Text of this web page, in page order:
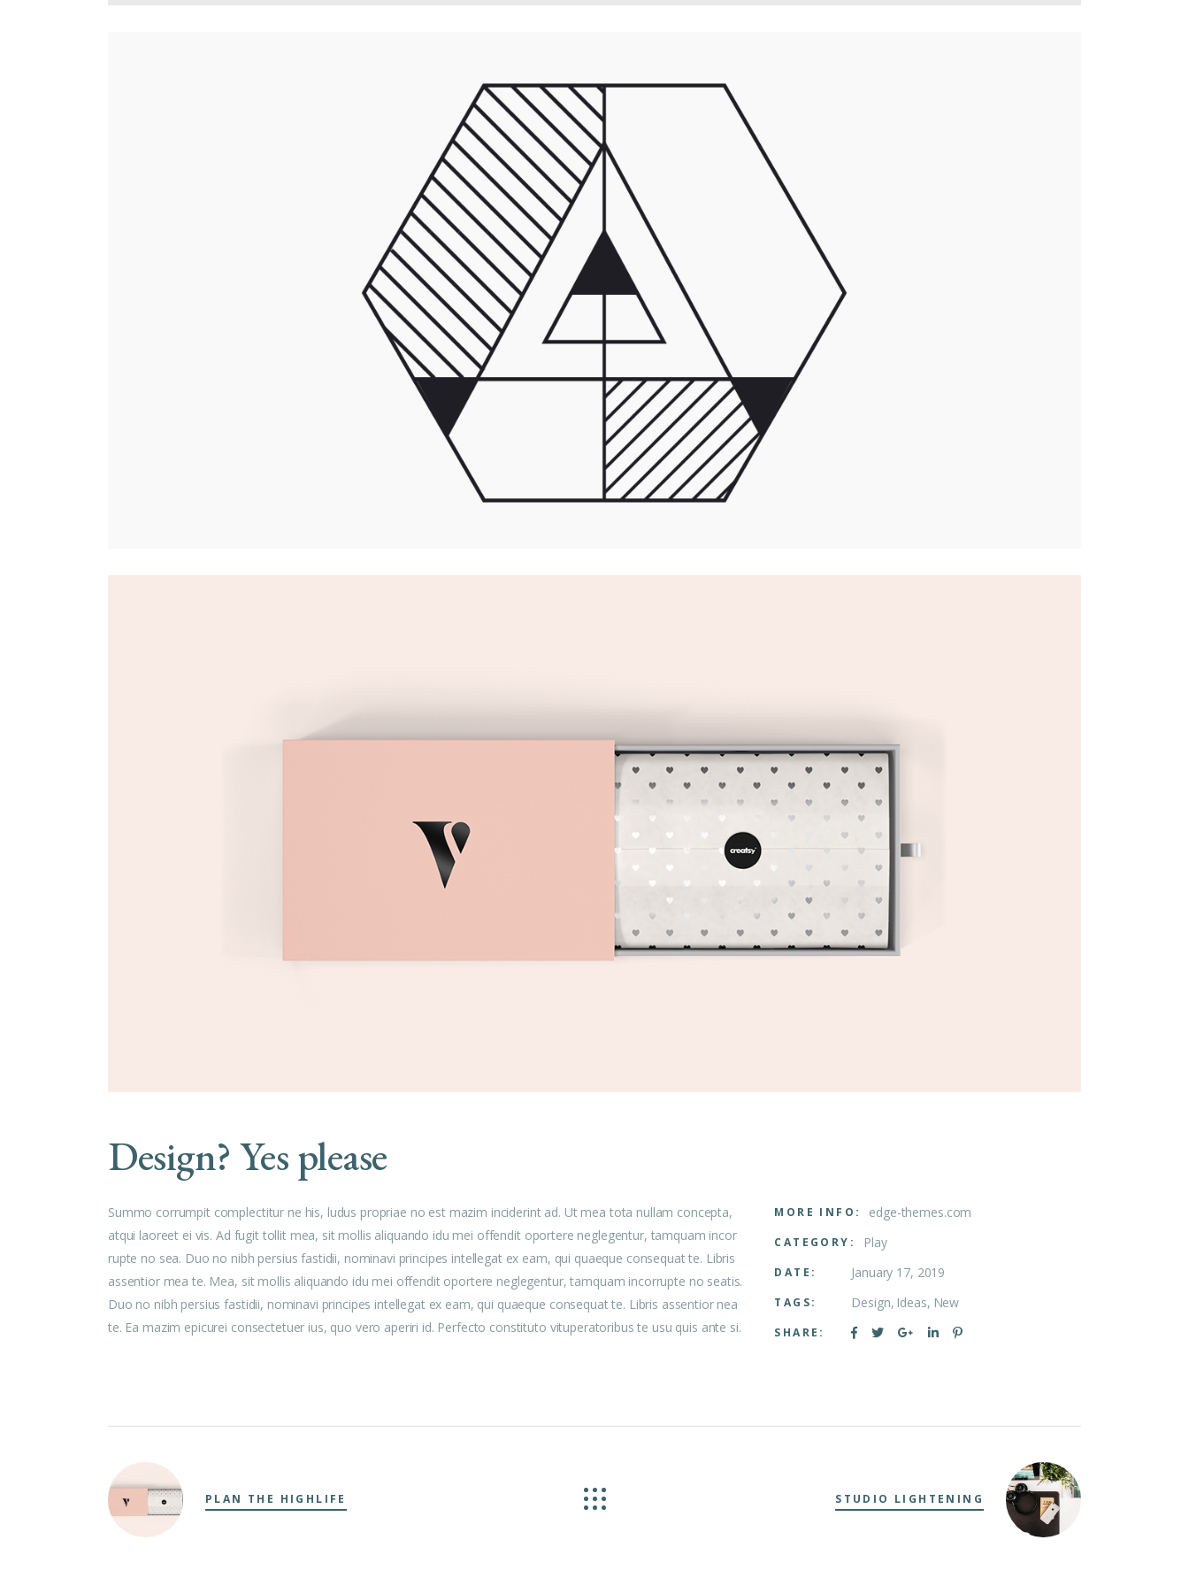
Design? Yes please
Summo corrumpit complectitur ne his, ludus propriae no est mazim inciderint ad. Ut mea tota nullam concepta,
atqui laoreet ei vis. Ad fugit tollit mea, sit mollis aliquando idu mei offendit oportere neglegentur, tamquam incor
rupte no sea. Duo no nibh persius fastidii, nominavi principes intellegat ex eam, qui quaeque consequat te. Libris
assentior mea te. Mea, sit mollis aliquando idu mei offendit oportere neglegentur, tamquam incorrupte no seatis.
Duo no nibh persius fastidii, nominavi principes intellegat ex eam, qui quaeque consequat te. Libris assentior nea
te. Ea mazim epicurei consectetuer ius, quo vero aperiri id. Perfecto constituto vituperatoribus te usu quis ante si.
MORE INFO: edge-themes.com
CATEGORY: Play
DATE: January 17, 2019
TAGS: Design Ideas New
SHARE:
PLAN THE HIGHLIFE STUDIO LIGHTENING